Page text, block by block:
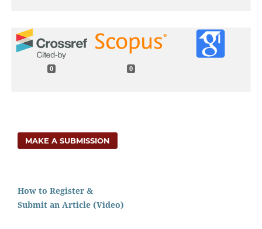
0 0
MAKE A SUBMISSION
How to Register &
Submit an Article (Video)